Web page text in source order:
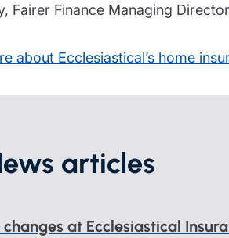
Fairer Finance Managing Director
about Ecclesiastical’s home
articles
at Ecclesiastical